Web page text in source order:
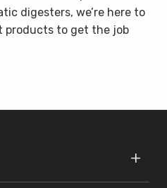
digesters, we’re here to
products to get the job